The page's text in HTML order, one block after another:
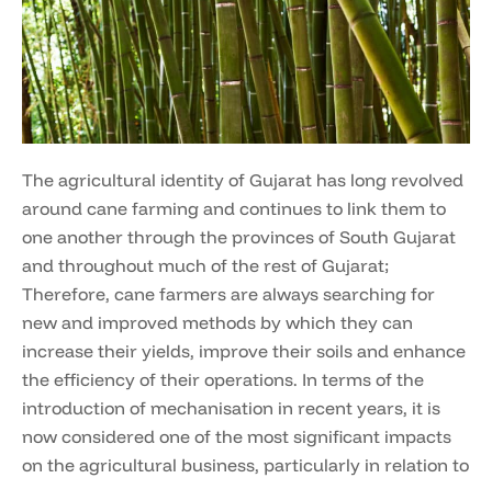
The agricultural identity of Gujarat has long revolved
around cane farming and continues to link them to
one another through the provinces of South Gujarat
and throughout much of the rest of Gujarat;
Therefore, cane farmers are always searching for
new and improved methods by which they can
increase their yields, improve their soils and enhance
the efficiency of their operations. In terms of the
introduction of mechanisation in recent years, it is
now considered one of the most significant impacts
on the agricultural business, particularly in relation to